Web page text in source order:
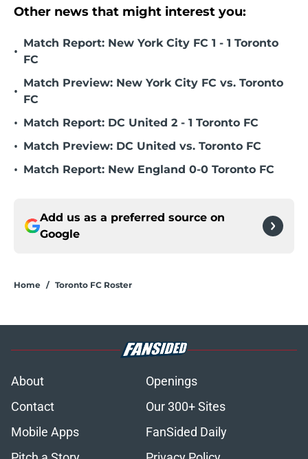
Other news that might interest you:
•
Match Report: New York City FC 1 - 1 Toronto
FC
•
Match Preview: New York City FC vs. Toronto
FC
• Match Report: DC United 2 - 1 Toronto FC
• Match Preview: DC United vs. Toronto FC
• Match Report: New England 0-0 Toronto FC
Add us as a preferred source on
Google
Home / Toronto FC Roster
About
Openings
Contact
Our 300+ Sites
Mobile Apps
FanSided Daily